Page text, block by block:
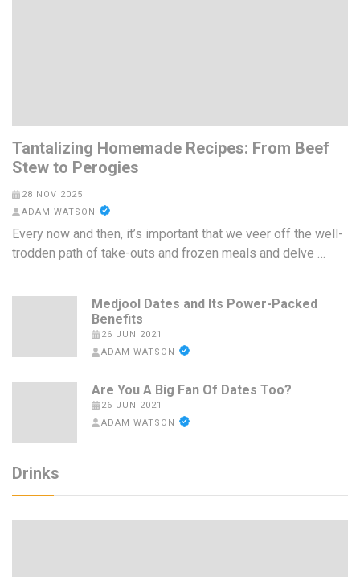
Tantalizing Homemade Recipes: From Beef
Stew to Perogies
28 NOV 2025
ADAM WATSON
Every now and then, it’s important that we veer off the well-
trodden path of take-outs and frozen meals and delve …
Medjool Dates and Its Power-Packed
Benefits
26 JUN 2021
ADAM WATSON
Are You A Big Fan Of Dates Too?
26 JUN 2021
ADAM WATSON
Drinks